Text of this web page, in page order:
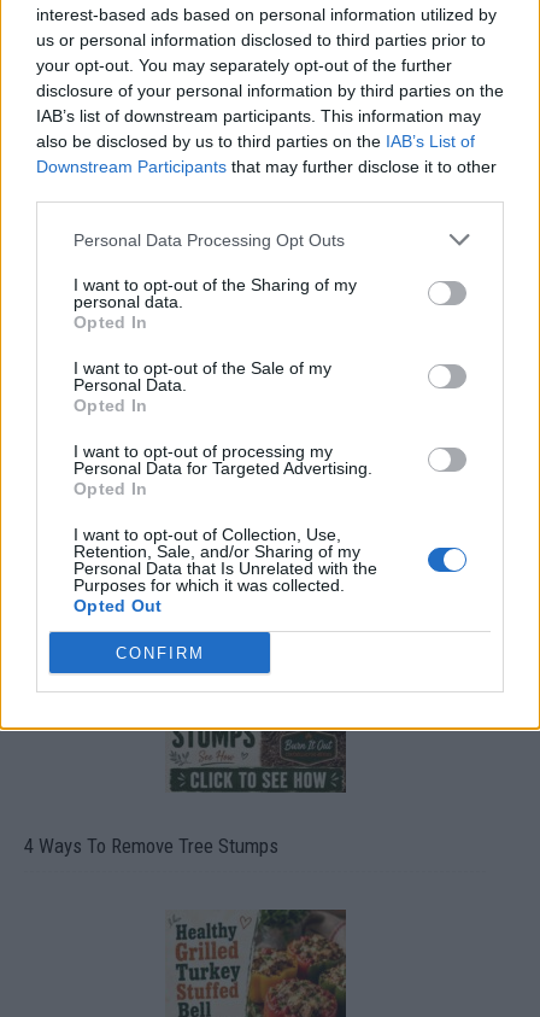
interest-based ads based on personal information utilized by
us or personal information disclosed to third parties prior to
your opt-out. You may separately opt-out of the further
disclosure of your personal information by third parties on the
IAB’s list of downstream participants. This information may
also be disclosed by us to third parties on the IAB’s List of
Downstream Participants that may further disclose it to other
Personal Data Processing Opt Outs
I want to opt-out of the Sharing of my
personal data.
Opted In
I want to opt-out of the Sale of my
Personal Data.
Opted In
I want to opt-out of processing my
Personal Data for Targeted Advertising.
Opted In
I want to opt-out of Collection, Use,
Retention, Sale, and/or Sharing of my
Personal Data that Is Unrelated with the
Purposes for which it was collected.
Opted Out
CONFIRM
Oxyhydrogen Generator
8 Home Remedies for Stomach Aches & Cramps
4 Ways To Remove Tree Stumps